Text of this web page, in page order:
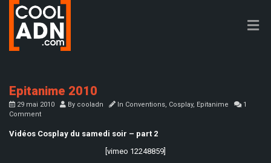
Epitanime 2010
29 mai 2010 By cooladn In Conventions, Cosplay, Epitanime
1
Comment
Vidéos Cosplay du samedi soir – part 2
[vimeo 12248859]